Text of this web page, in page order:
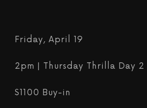
Friday, April 19
2pm | Thursday Thrilla Day
$1100 Buy-in